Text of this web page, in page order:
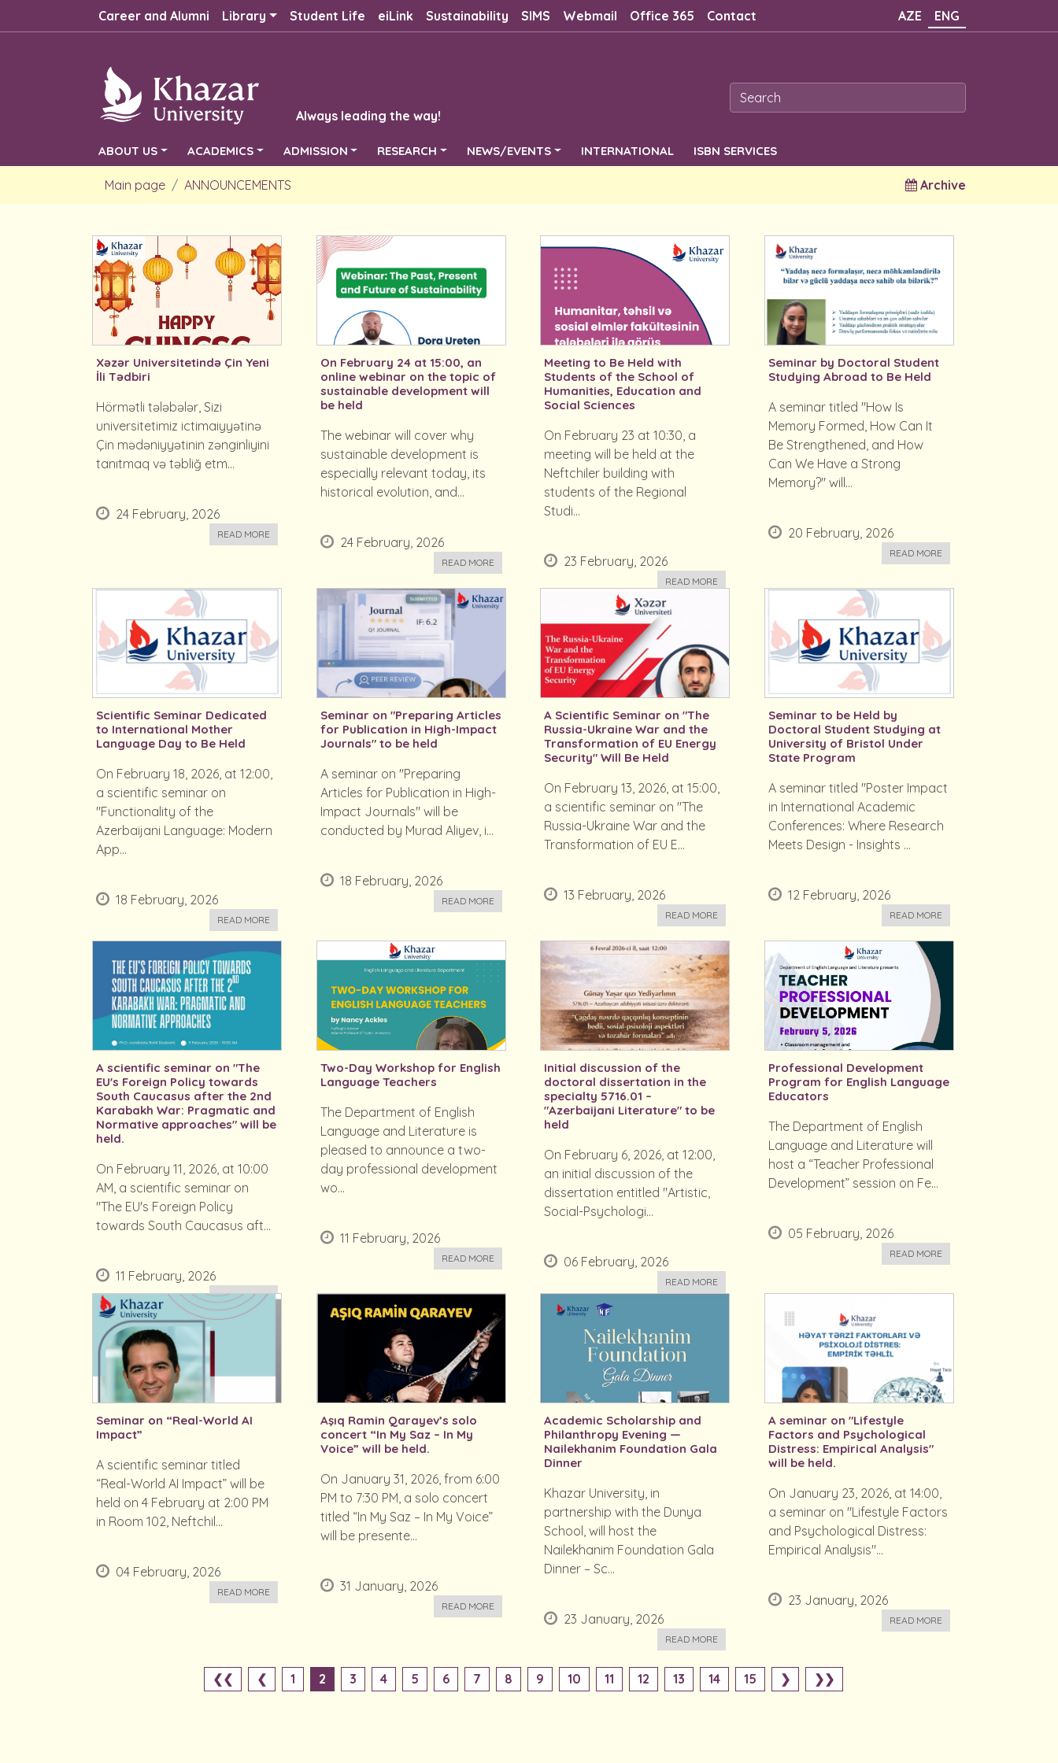
Career and Alumni Library Student Life eiLink Sustainability SIMS Webmail Office 365 Contact AZE ENG
Always leading the way!
ABOUT US ACADEMICS ADMISSION RESEARCH NEWS/EVENTS INTERNATIONAL ISBN SERVICES
Main page ANNOUNCEMENTS Archive
Xəzər Universitetində Çin Yeni
İli Tədbiri
Hörmətli tələbələr, Sizi
universitetimiz ictimaiyyətinə
Çin mədəniyyətinin zənginliyini
tanıtmaq və təbliğ etm...
24 February, 2026
READ MORE
On February 24 at 15:00, an
online webinar on the topic of
sustainable development will
be held
The webinar will cover why
sustainable development is
especially relevant today, its
historical evolution, and...
24 February, 2026
READ MORE
Meeting to Be Held with
Students of the School of
Humanities, Education and
Social Sciences
On February 23 at 10:30, a
meeting will be held at the
Neftchiler building with
students of the Regional
Studi...
23 February, 2026
READ MORE
Seminar by Doctoral Student
Studying Abroad to Be Held
A seminar titled "How Is
Memory Formed, How Can It
Be Strengthened, and How
Can We Have a Strong
Memory?" will...
20 February, 2026
READ MORE
Scientific Seminar Dedicated
to International Mother
Language Day to Be Held
On February 18, 2026, at 12:00,
a scientific seminar on
"Functionality of the
Azerbaijani Language: Modern
App...
18 February, 2026
READ MORE
Seminar on "Preparing Articles
for Publication in High-Impact
Journals" to be held
A seminar on "Preparing
Articles for Publication in High-
Impact Journals" will be
conducted by Murad Aliyev, i...
18 February, 2026
READ MORE
A Scientific Seminar on "The
Russia-Ukraine War and the
Transformation of EU Energy
Security" Will Be Held
On February 13, 2026, at 15:00,
a scientific seminar on "The
Russia-Ukraine War and the
Transformation of EU E...
13 February, 2026
READ MORE
Seminar to be Held by
Doctoral Student Studying at
University of Bristol Under
State Program
A seminar titled "Poster Impact
in International Academic
Conferences: Where Research
Meets Design - Insights ...
12 February, 2026
READ MORE
A scientific seminar on "The
EU's Foreign Policy towards
South Caucasus after the 2nd
Karabakh War: Pragmatic and
Normative approaches" will be
held.
On February 11, 2026, at 10:00
AM, a scientific seminar on
"The EU's Foreign Policy
towards South Caucasus aft...
11 February, 2026
READ MORE
Two-Day Workshop for English
Language Teachers
The Department of English
Language and Literature is
pleased to announce a two-
day professional development
wo...
11 February, 2026
READ MORE
Initial discussion of the
doctoral dissertation in the
specialty 5716.01 –
"Azerbaijani Literature" to be
held
On February 6, 2026, at 12:00,
an initial discussion of the
dissertation entitled "Artistic,
Social-Psychologi...
06 February, 2026
READ MORE
Professional Development
Program for English Language
Educators
The Department of English
Language and Literature will
host a “Teacher Professional
Development” session on Fe...
05 February, 2026
READ MORE
Seminar on “Real-World AI
Impact”
A scientific seminar titled
“Real-World AI Impact” will be
held on 4 February at 2:00 PM
in Room 102, Neftchil...
04 February, 2026
READ MORE
Aşıq Ramin Qarayev’s solo
concert “In My Saz – In My
Voice” will be held.
On January 31, 2026, from 6:00
PM to 7:30 PM, a solo concert
titled “In My Saz – In My Voice”
will be presente...
31 January, 2026
READ MORE
Academic Scholarship and
Philanthropy Evening —
Nailekhanim Foundation Gala
Dinner
Khazar University, in
partnership with the Dunya
School, will host the
Nailekhanim Foundation Gala
Dinner – Sc...
23 January, 2026
READ MORE
A seminar on "Lifestyle
Factors and Psychological
Distress: Empirical Analysis"
will be held.
On January 23, 2026, at 14:00,
a seminar on "Lifestyle Factors
and Psychological Distress:
Empirical Analysis"...
23 January, 2026
READ MORE
❮❮ ❮ 1 2 3 4 5 6 7 8 9 10 11 12 13 14 15 ❯ ❯❯